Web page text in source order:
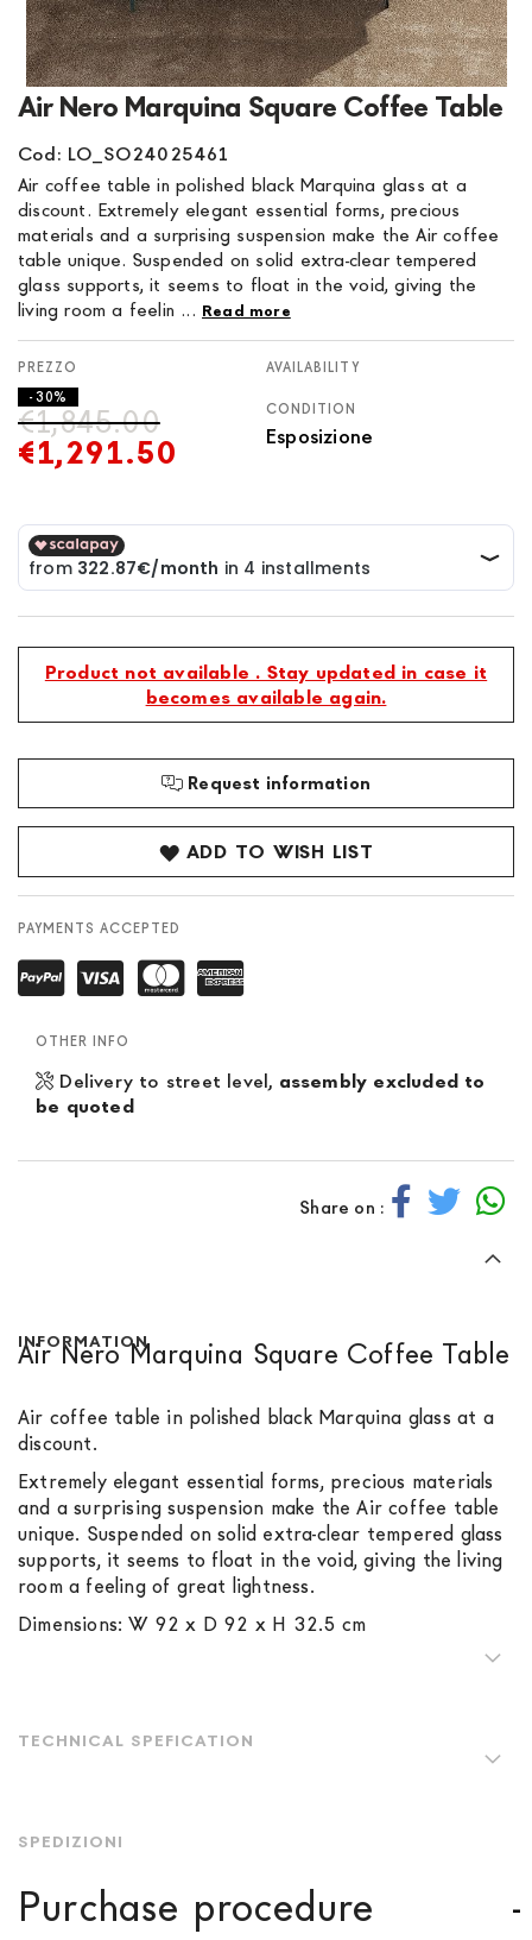
Air Nero Marquina Square Coffee Table
Cod: LO_SO24025461
Air coffee table in polished black Marquina glass at a
discount. Extremely elegant essential forms, precious
materials and a surprising suspension make the Air coffee
table unique. Suspended on solid extra-clear tempered
glass supports, it seems to float in the void, giving the
living room a feelin ... Read more
€1,291.50
€1,845.00
- 30%
AVAILABILITY
CONDITION
Esposizione
Product not available . Stay updated in case it
becomes available again.
Request information
ADD TO WISH LIST
PAYMENTS ACCEPTED
OTHER INFO
Delivery to street level, assembly excluded to
be quoted
Share on :
Skip
to
the
beginning
of
the
images
gallery
INFORMATION
Air Nero Marquina Square Coffee Table
Air coffee table in polished black Marquina glass at a
discount.
Extremely elegant essential forms, precious materials
and a surprising suspension make the Air coffee table
unique. Suspended on solid extra-clear tempered glass
supports, it seems to float in the void, giving the living
room a feeling of great lightness.
Dimensions: W 92 x D 92 x H 32.5 cm
TECHNICAL SPEFICATION
SPEDIZIONI
Purchase procedure